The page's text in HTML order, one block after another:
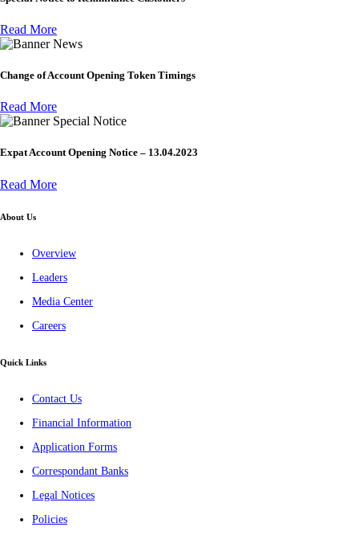
Read More
News
Change of Account Opening Token Timings
Read More
Special Notice
Expat Account Opening Notice – 13.04.2023
Read More
About Us
Overview
Leaders
Media Center
Careers
Quick Links
Contact Us
Financial Information
Application Forms
Correspondant Banks
Legal Notices
Policies